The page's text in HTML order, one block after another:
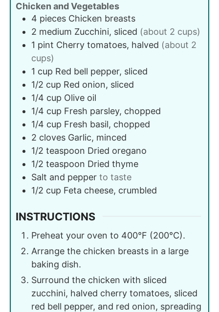
Chicken and Vegetables
4 pieces Chicken breasts
2 medium Zucchini, sliced (about 2 cups)
1 pint Cherry tomatoes, halved (about 2
cups)
1 cup Red bell pepper, sliced
1/2 cup Red onion, sliced
1/4 cup Olive oil
1/4 cup Fresh parsley, chopped
1/4 cup Fresh basil, chopped
2 cloves Garlic, minced
1/2 teaspoon Dried oregano
1/2 teaspoon Dried thyme
Salt and pepper to taste
1/2 cup Feta cheese, crumbled
INSTRUCTIONS
Preheat your oven to 400°F (200°C).
Arrange the chicken breasts in a large
baking dish.
Surround the chicken with sliced
zucchini, halved cherry tomatoes, sliced
red bell pepper, and red onion, spreading